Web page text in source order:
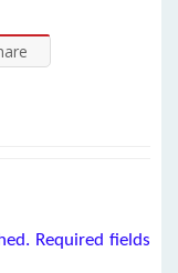
Required fields